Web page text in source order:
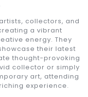
collectors, and
a vibrant
energy. They
their latest
thought-provoking
collector or simply
art, attending
experience.